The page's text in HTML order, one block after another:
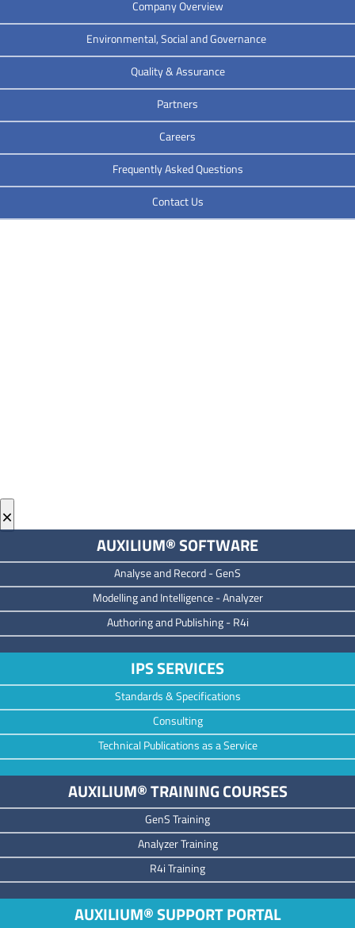
Company Overview
Environmental, Social and Governance
Quality & Assurance
Partners
Careers
Frequently Asked Questions
Contact Us
×
AUXILIUM® SOFTWARE
Analyse and Record -GenS
Modelling and Intelligence -Analyzer
Authoring and Publishing -R4i
IPS SERVICES
Standards & Specifications
Consulting
Technical Publications as a Service
AUXILIUM® TRAINING COURSES
GenS Training
Analyzer Training
R4i Training
AUXILIUM® SUPPORT PORTAL